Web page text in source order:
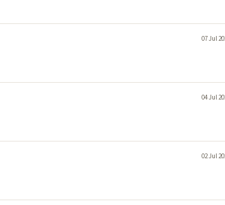
07 Jul
04 Jul
02 Jul